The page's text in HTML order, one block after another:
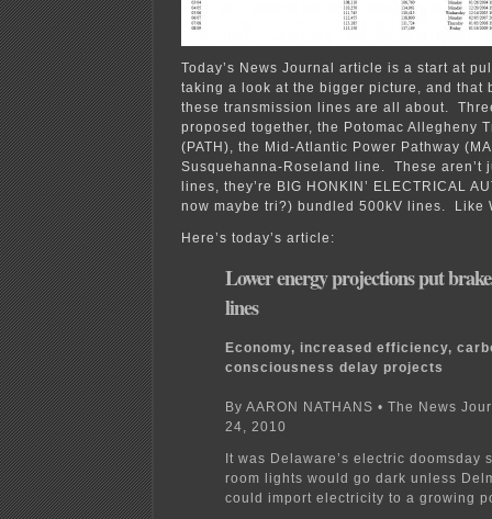
Today’s News Journal article is a start at
taking a look at the bigger picture, and that
these transmission lines are all about.
proposed together, the Potomac Allegheny
(PATH), the Mid-Atlantic Power Pathway
Susquehanna-Roseland line. These aren’t
lines, they’re BIG HONKIN’ ELECTRICAL
now maybe tri?) bundled 500kV lines. Like
Here’s today’s article:
Lower energy projections put
lines
Economy, increased efficiency,
consciousness delay projects
By AARON NATHANS • The News
24, 2010
It was Delaware’s electric doomsday
room lights would go dark unless
could import electricity to a growing